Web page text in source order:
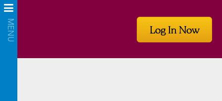
Log In Now